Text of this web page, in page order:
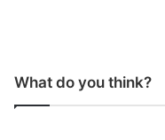
What do you think?